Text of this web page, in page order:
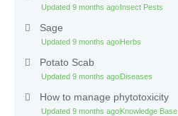
Updated 9 months ago Insect Pests
Sage
Updated 9 months ago Herbs
Potato Scab
Updated 9 months ago Diseases
How to manage phytotoxicity
Updated 9 months ago Knowledge Base